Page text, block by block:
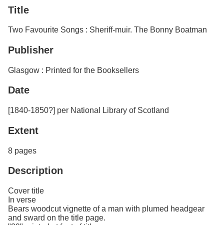
o
f
u
l
h
Search
Exhibits
Title
Two Favourite Songs : Sheriff-muir. The Bonny Boatman
Publisher
Glasgow : Printed for the Booksellers
Date
[1840-1850?] per National Library of Scotland
Extent
8 pages
Description
Cover title
In verse
Bears woodcut vignette of a man with plumed headgear
and sward on the title page.